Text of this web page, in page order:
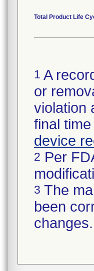
Total Product Life
1 A
or
violation
final
device
2 Per
3 The
been
changes.